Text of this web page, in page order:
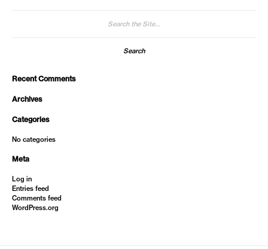
Recent Comments
Archives
Categories
No categories
Meta
Log in
Entries feed
Comments feed
WordPress.org